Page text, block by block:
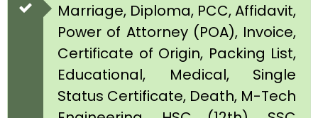
Marriage, Diploma, PCC, Affidavit,
Power of Attorney (POA), Invoice,
Certificate of Origin, Packing List,
Educational, Medical, Single
Status Certificate, Death, M-Tech